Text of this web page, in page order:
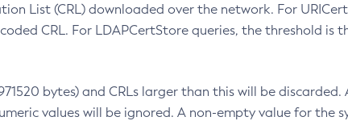
List (CRL) downloaded over the network. For
CRL. For LDAPCertStore queries, the threshold is
bytes) and CRLs larger than this will be discarded.
values will be ignored. A non-empty value for the